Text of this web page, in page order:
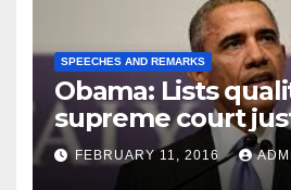
SPEECHES AND REMARKS
Obama: Lists
supreme court
FEBRUARY 11, 2016